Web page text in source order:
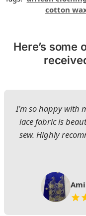
cotton
Here’s some
I’m so happy with
lace fabric is
sew. Highly